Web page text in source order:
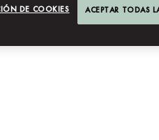
DE COOKIES ACEPTAR TODAS